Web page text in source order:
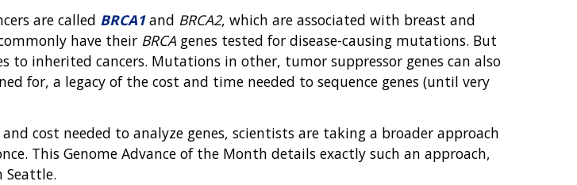
are called BRCA1and BRCA2, which are associated with breast and
have their BRCA genes tested for disease-causing mutations. But
inherited cancers. Mutations in other, tumor suppressor genes can also
for, a legacy of the cost and time needed to sequence genes (until very
cost needed to analyze genes, scientists are taking a broader approach
This Genome Advance of the Month details exactly such an approach,
Seattle.